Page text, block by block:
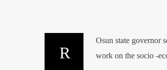
Osun state governor
work on the socio -